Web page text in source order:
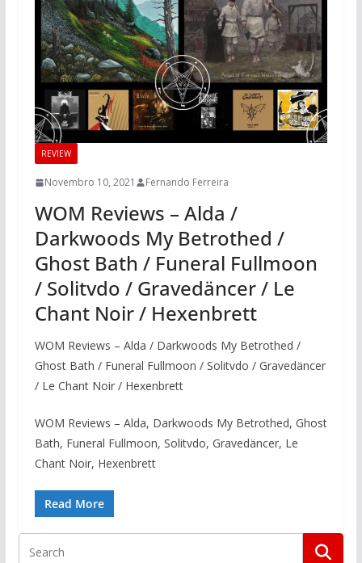
REVIEW
Novembro 10, 2021 Fernando Ferreira
WOM Reviews – Alda /
Darkwoods My Betrothed /
Ghost Bath / Funeral Fullmoon
/ Solitvdo / Gravedäncer / Le
Chant Noir / Hexenbrett
WOM Reviews – Alda / Darkwoods My Betrothed /
Ghost Bath / Funeral Fullmoon / Solitvdo / Gravedäncer
/ Le Chant Noir / Hexenbrett
WOM Reviews – Alda, Darkwoods My Betrothed, Ghost
Bath, Funeral Fullmoon, Solitvdo, Gravedäncer, Le
Chant Noir, Hexenbrett
Read More